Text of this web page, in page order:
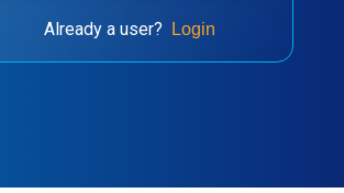
Already a user? Login